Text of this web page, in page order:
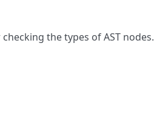
the types of AST nodes.